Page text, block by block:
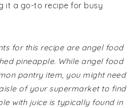
it a go-to recipe for busy
for this recipe are angel food
pineapple. While angel food
pantry item, you might need
of your supermarket to find
with juice is typically found in